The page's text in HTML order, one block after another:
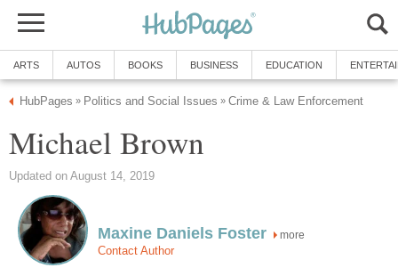
ARTS AUTOS BOOKS BUSINESS EDUCATION
HubPages » Politics and Social Issues » Crime & Law Enforcement
Michael Brown
Updated on August 14, 2019
Maxine Daniels Foster more
Contact Author